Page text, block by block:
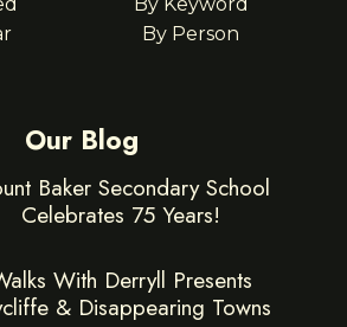
By Person
Our Blog
Baker Secondary School
Celebrates 75 Years!
With Derryll Presents
& Disappearing Towns